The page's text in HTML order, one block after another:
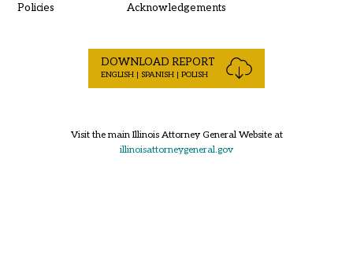
Policies Acknowledgements
DOWNLOAD REPORT
ENGLISH | SPANISH | POLISH
Visit the main Illinois Attorney General Website at
illinoisattorneygeneral.gov